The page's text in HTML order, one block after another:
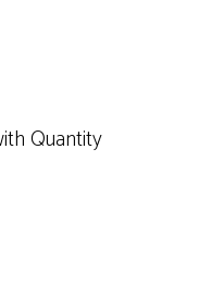
Quantity